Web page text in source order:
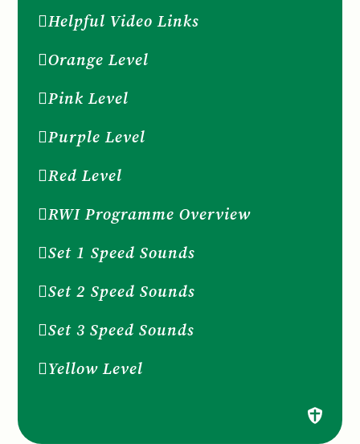
Helpful Video Links
Orange Level
Pink Level
Purple Level
Red Level
RWI Programme Overview
Set 1 Speed Sounds
Set 2 Speed Sounds
Set 3 Speed Sounds
Yellow Level